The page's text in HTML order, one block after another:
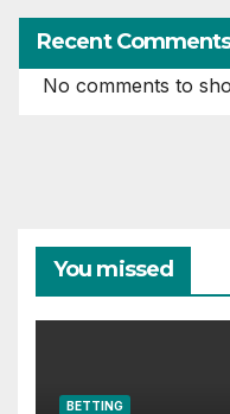
Recent
No comments to
You missed
BETTING